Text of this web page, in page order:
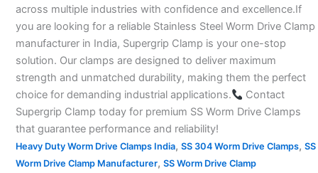
across multiple industries with confidence and excellence.If
you are looking for a reliable Stainless Steel Worm Drive Clamp
manufacturer in India, Supergrip Clamp is your one-stop
solution. Our clamps are designed to deliver maximum
strength and unmatched durability, making them the perfect
choice for demanding industrial applications.
Contact
Supergrip Clamp today for premium SS Worm Drive Clamps
that guarantee performance and reliability!
Heavy Duty Worm Drive Clamps India, SS 304 Worm Drive Clamps, SS
Worm Drive Clamp Manufacturer, SS Worm Drive Clamp